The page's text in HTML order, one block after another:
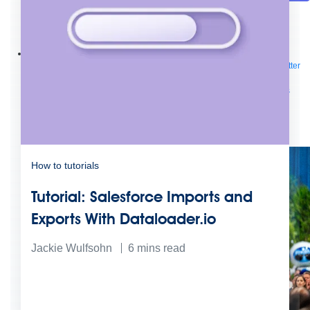
Future of connected AI agents
Discover how to prepare for the future of autonomous AI agents.
Read more
Newsletter
Whitepapers
How to tutorials
Tutorial: Salesforce Imports and
Exports With Dataloader.io
Jackie Wulfsohn 6 mins read